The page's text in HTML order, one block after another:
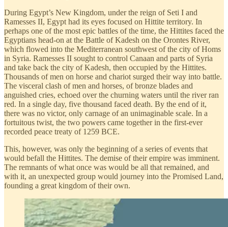
During Egypt’s New Kingdom, under the reign of Seti I and
Ramesses II, Egypt had its eyes focused on Hittite territory. In
perhaps one of the most epic battles of the time, the Hittites faced the
Egyptians head-on at the Battle of Kadesh on the Orontes River,
which flowed into the Mediterranean southwest of the city of Homs
in Syria. Ramesses II sought to control Canaan and parts of Syria
and take back the city of Kadesh, then occupied by the Hittites.
Thousands of men on horse and chariot surged their way into battle.
The visceral clash of men and horses, of bronze blades and
anguished cries, echoed over the churning waters until the river ran
red. In a single day, five thousand faced death. By the end of it,
there was no victor, only carnage of an unimaginable scale. In a
fortuitous twist, the two powers came together in the first-ever
recorded peace treaty of 1259 BCE.
This, however, was only the beginning of a series of events that
would befall the Hittites. The demise of their empire was imminent.
The remnants of what once was would be all that remained, and
with it, an unexpected group would journey into the Promised Land,
founding a great kingdom of their own.